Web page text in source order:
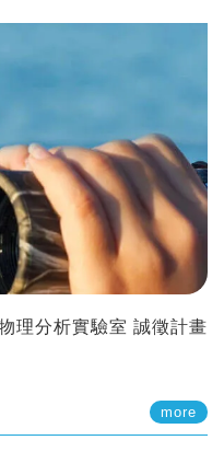
理分析實驗室 誠徵計畫
more